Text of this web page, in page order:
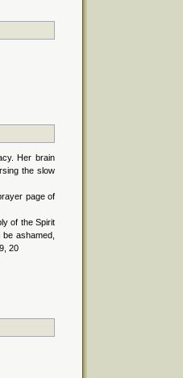
Her brain
the slow
page of
of the Spirit
ashamed,
20